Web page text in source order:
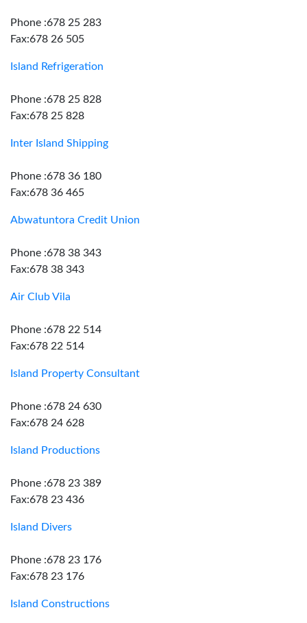
Phone :678 25 283
Fax:678 26 505
Island Refrigeration
Phone :678 25 828
Fax:678 25 828
Inter Island Shipping
Phone :678 36 180
Fax:678 36 465
Abwatuntora Credit Union
Phone :678 38 343
Fax:678 38 343
Air Club Vila
Phone :678 22 514
Fax:678 22 514
Island Property Consultant
Phone :678 24 630
Fax:678 24 628
Island Productions
Phone :678 23 389
Fax:678 23 436
Island Divers
Phone :678 23 176
Fax:678 23 176
Island Constructions